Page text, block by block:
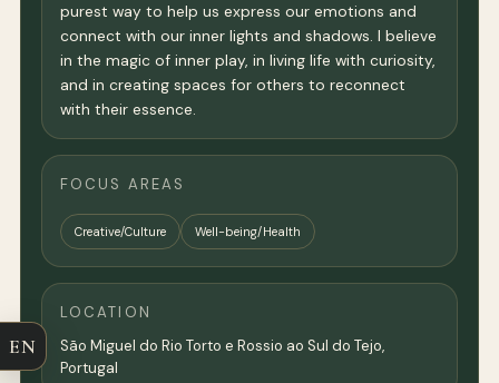
purest way to help us express our emotions and
connect with our inner lights and shadows. I believe
in the magic of inner play, in living life with curiosity,
and in creating spaces for others to reconnect
with their essence.
FOCUS AREAS
Creative/Culture Well-being/Health
LOCATION
São Miguel do Rio Torto e Rossio ao Sul do Tejo,
Portugal
EN